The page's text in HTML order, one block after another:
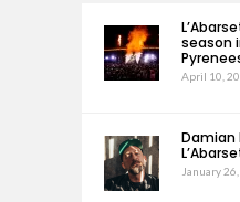
season
April 10,
Damian
January